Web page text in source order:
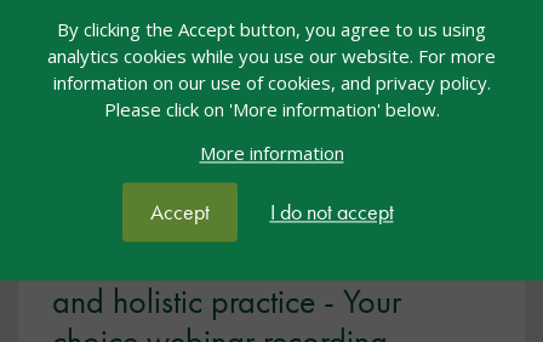
By clicking the Accept button, you agree to us using
analytics cookies while you use our website. For more
information on our use of cookies, and privacy policy.
Please click on 'More information' below.
More information
Accept I do not accept
and holistic practice - Your